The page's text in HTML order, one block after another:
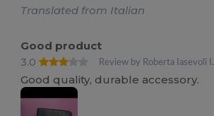
Translated from Italian
Good product
3.0
Review by Roberta Iasevoli I.
Good quality, durable accessory.